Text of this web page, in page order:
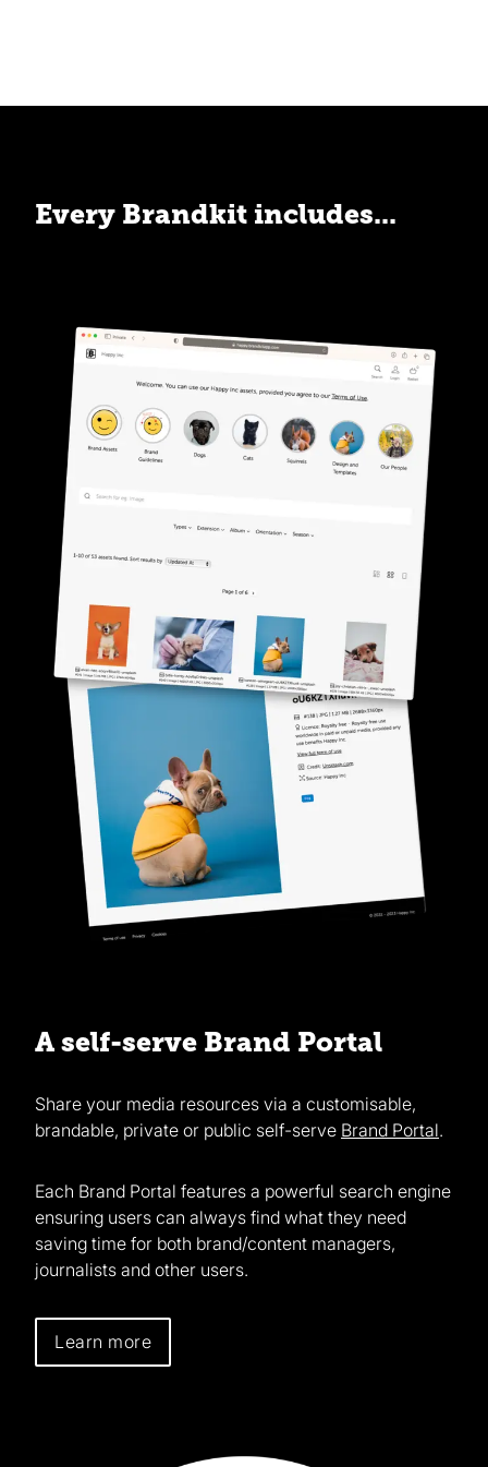
Every Brandkit includes...
A self-serve Brand Portal
Share your media resources via a customisable,
brandable, private or public self-serve Brand Portal.
Each Brand Portal features a powerful search engine
ensuring users can always find what they need
saving time for both brand/content managers,
journalists and other users.
Learn more